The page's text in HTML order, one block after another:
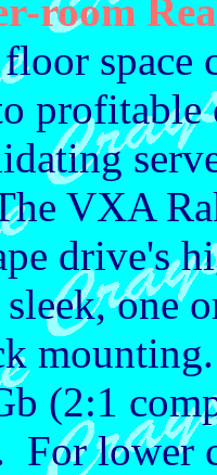
room
space
VXA
drive's
one
(2:1
For lower